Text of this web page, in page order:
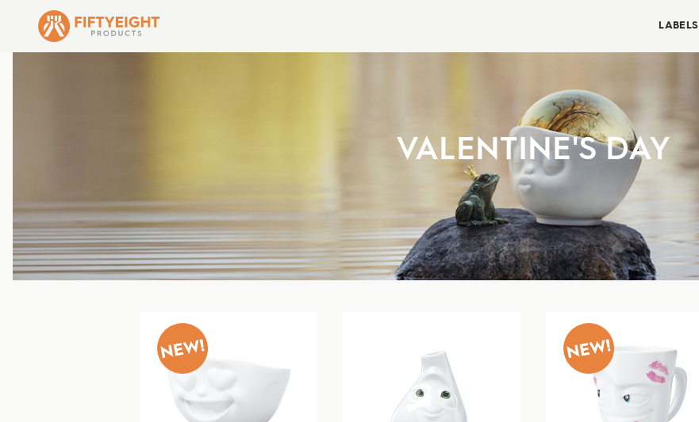
LABELS
VALENTINE'S DAY